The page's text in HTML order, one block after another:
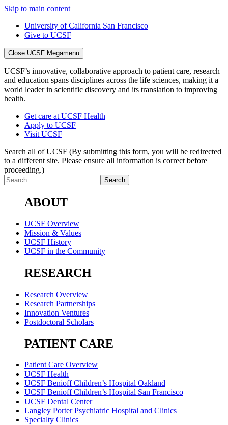
Skip to main content
University of California San Francisco
Give to UCSF
Close UCSF Megamenu
UCSF’s innovative, collaborative approach to patient care, research
and education spans disciplines across the life sciences, making it a
world leader in scientific discovery and its translation to improving
health.
Get care at UCSF Health
Apply to UCSF
Visit UCSF
Search all of UCSF (By submitting this form, you will be redirected
to a different site. Please ensure all information is correct before
proceeding.)
ABOUT
UCSF Overview
Mission & Values
UCSF History
UCSF in the Community
RESEARCH
Research Overview
Research Partnerships
Innovation Ventures
Postdoctoral Scholars
PATIENT CARE
Patient Care Overview
UCSF Health
UCSF Benioff Children’s Hospital Oakland
UCSF Benioff Children’s Hospital San Francisco
UCSF Dental Center
Langley Porter Psychiatric Hospital and Clinics
Specialty Clinics